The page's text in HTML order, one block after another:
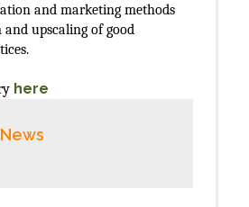
and marketing methods
upscaling of good
here